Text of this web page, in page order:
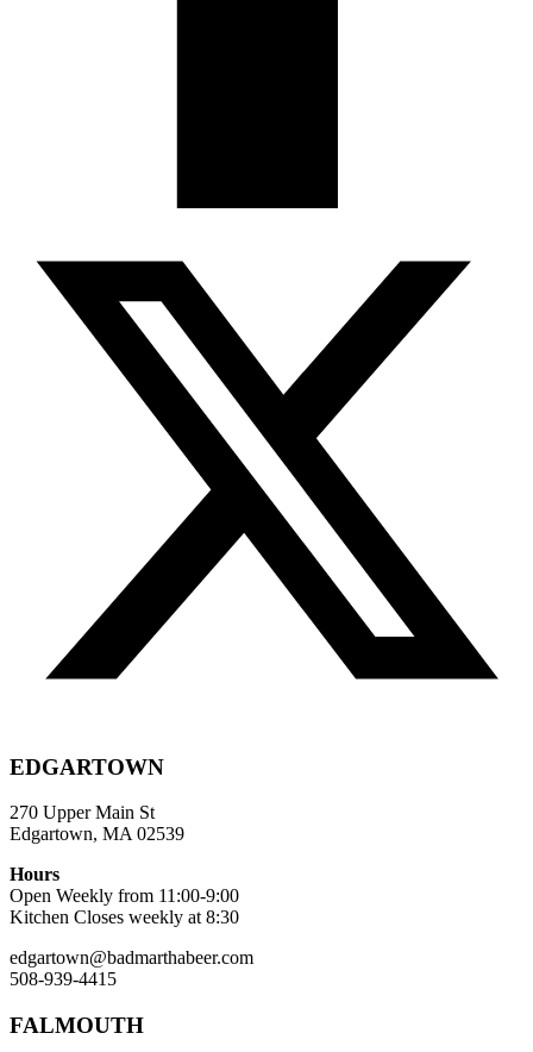
EDGARTOWN
270 Upper Main St
Edgartown, MA 02539
Hours
Open Weekly from 11:00-9:00
Kitchen Closes weekly at 8:30
edgartown@badmarthabeer.com
508-939-4415
FALMOUTH